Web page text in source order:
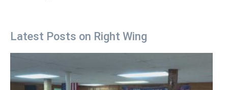
Latest Posts on Right Wing